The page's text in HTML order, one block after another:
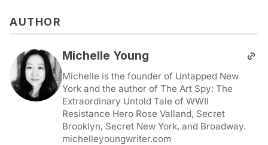
AUTHOR
Michelle Young
Michelle is the founder of Untapped New
York and the author of The Art Spy: The
Extraordinary Untold Tale of WWII
Resistance Hero Rose Valland, Secret
Brooklyn, Secret New York, and Broadway.
michelleyoungwriter.com